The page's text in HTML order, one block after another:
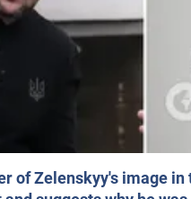
of Zelenskyy's image